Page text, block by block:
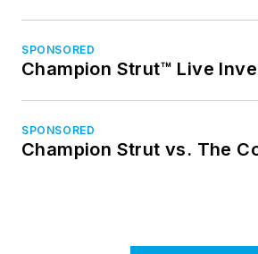
SPONSORED
Champion Strut™ Live
SPONSORED
Champion Strut vs. The